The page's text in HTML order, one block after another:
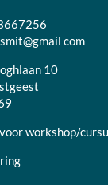
com
10
workshop/